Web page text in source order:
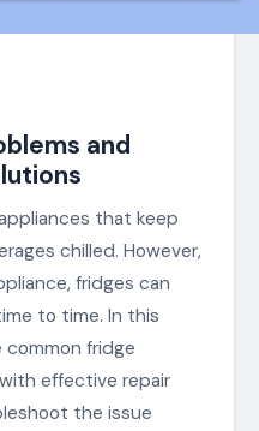
and
that keep
chilled. However,
fridges can
to time. In this
common fridge
effective repair
the issue